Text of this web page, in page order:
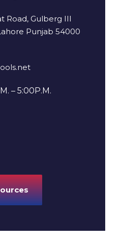
Road, Gulberg III
Punjab 54000
– 5:00P.M.